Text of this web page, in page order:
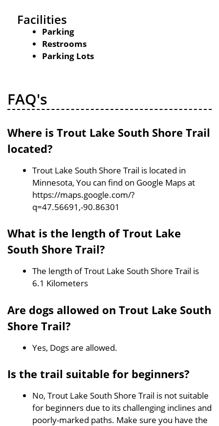
Facilities
Parking
Restrooms
Parking Lots
FAQ's
Where is Trout Lake South Shore Trail
located?
Trout Lake South Shore Trail is located in
Minnesota, You can find on Google Maps at
https://maps.google.com/?
q=47.56691,-90.86301
What is the length of Trout Lake
South Shore Trail?
The length of Trout Lake South Shore Trail is
6.1 Kilometers
Are dogs allowed on Trout Lake South
Shore Trail?
Yes, Dogs are allowed.
Is the trail suitable for beginners?
No, Trout Lake South Shore Trail is not suitable
for beginners due to its challenging inclines and
poorly-marked paths. Make sure you have the